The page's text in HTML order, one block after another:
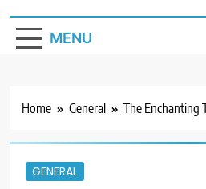
MENU
Home General The Enchanting
GENERAL